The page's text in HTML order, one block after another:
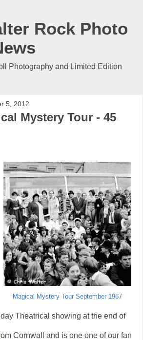
Rock Photo
Photography and Limited Edition
5, 2012
Mystery Tour - 45
Magical Mystery Tour September 1967
Theatrical showing at the end of
Cornwall and is one one of our fan